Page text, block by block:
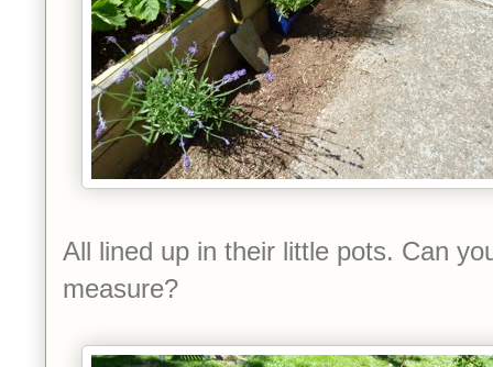
All lined up in their little pots. Can
measure?